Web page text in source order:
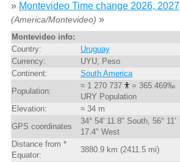
» Montevideo Time change 2026, 2027
(America/Montevideo) »
Montevideo info:
Country:
Uruguay
Currency:
UYU, Peso
Continent:
South America
Population:
≈ 1 270 737
= 365.469‰
URY Population
Elevation:
≈ 34 m
GPS coordinates
34° 54' 11.8" South, 56° 11'
17.4" West
Distance from *
Equator:
3880.9 km (2411.5 mi)